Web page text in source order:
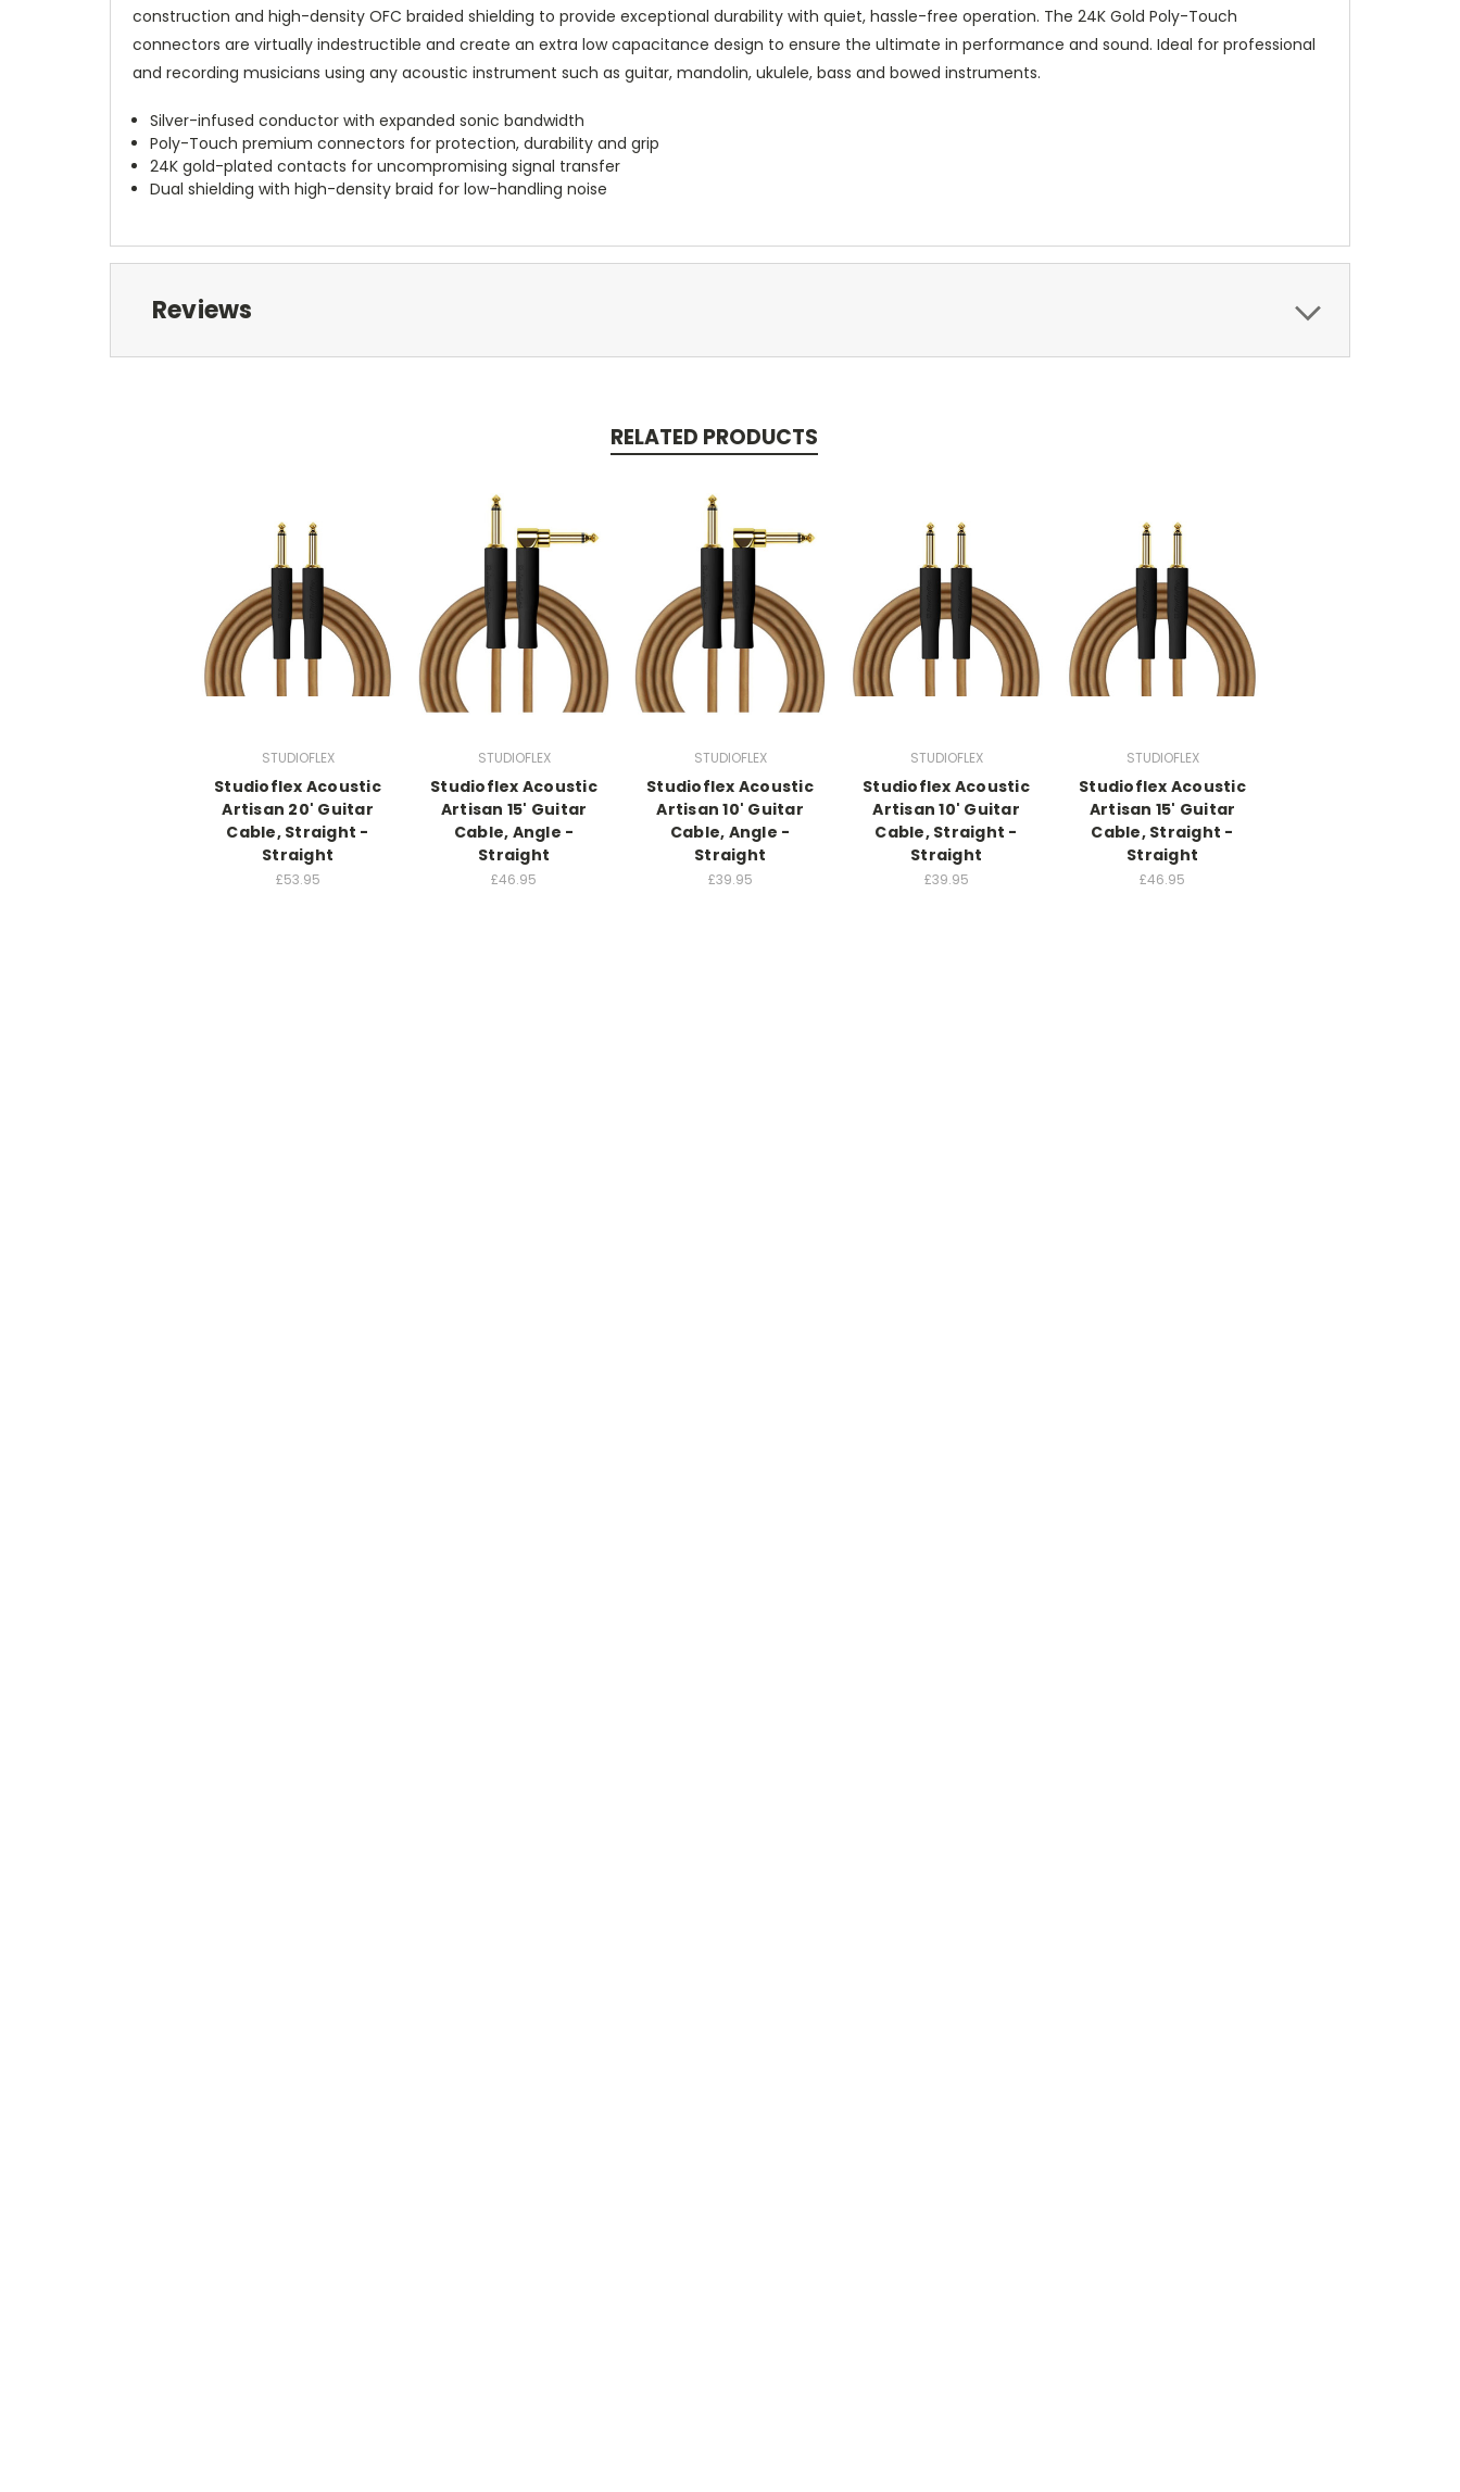
construction and high-density OFC braided shielding to provide exceptional durability with quiet, hassle-free operation. The 24K Gold Poly-Touch
connectors are virtually indestructible and create an extra low capacitance design to ensure the ultimate in performance and sound. Ideal for professional
and recording musicians using any acoustic instrument such as guitar, mandolin, ukulele, bass and bowed instruments.
Silver-infused conductor with expanded sonic bandwidth
Poly-Touch premium connectors for protection, durability and grip
24K gold-plated contacts for uncompromising signal transfer
Dual shielding with high-density braid for low-handling noise
Reviews
RELATED PRODUCTS
STUDIOFLEX
Studioflex Acoustic
Artisan 20' Guitar
Cable, Straight -
Straight
£53.95
STUDIOFLEX
Studioflex Acoustic
Artisan 15' Guitar
Cable, Angle -
Straight
£46.95
STUDIOFLEX
Studioflex Acoustic
Artisan 10' Guitar
Cable, Angle -
Straight
£39.95
STUDIOFLEX
Studioflex Acoustic
Artisan 10' Guitar
Cable, Straight -
Straight
£39.95
STUDIOFLEX
Studioflex Acoustic
Artisan 15' Guitar
Cable, Straight -
Straight
£46.95